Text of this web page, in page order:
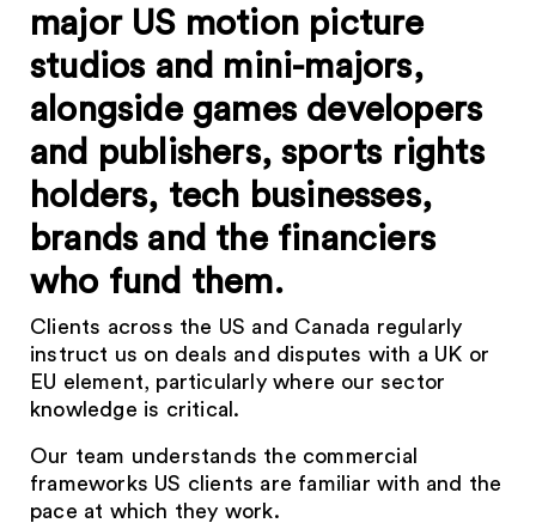
major US motion picture
studios and mini-majors,
alongside games developers
and publishers, sports rights
holders, tech businesses,
brands and the financiers
who fund them.
Clients across the US and Canada regularly
instruct us on deals and disputes with a UK or
EU element, particularly where our sector
knowledge is critical.
Our team understands the commercial
frameworks US clients are familiar with and the
pace at which they work.